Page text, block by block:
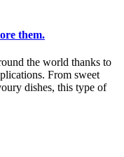
them.
the world thanks to
From sweet
dishes, this type of